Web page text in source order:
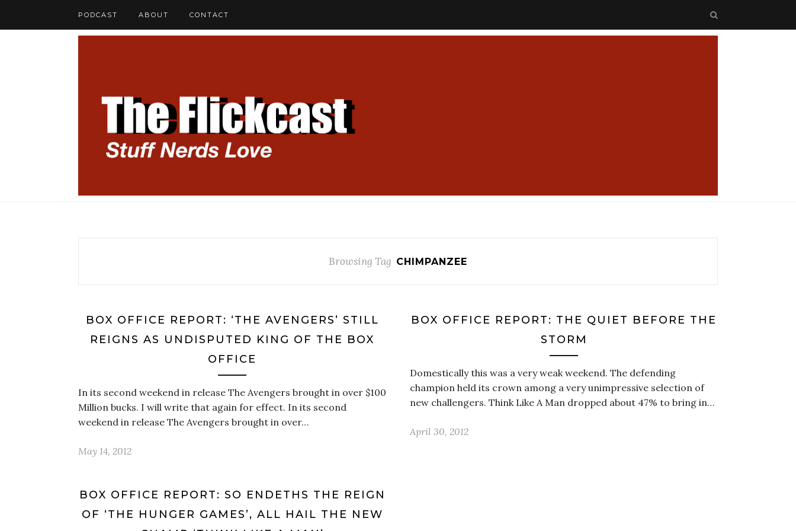
PODCAST ABOUT CONTACT
Browsing Tag CHIMPANZEE
BOX OFFICE REPORT: ‘THE AVENGERS’ STILL
REIGNS AS UNDISPUTED KING OF THE BOX
OFFICE
In its second weekend in release The Avengers brought in over $100
Million bucks. I will write that again for effect. In its second
weekend in release The Avengers brought in over…
May 14, 2012
BOX OFFICE REPORT: THE QUIET BEFORE THE
STORM
Domestically this was a very weak weekend. The defending
champion held its crown among a very unimpressive selection of
new challengers. Think Like A Man dropped about 47% to bring in…
April 30, 2012
BOX OFFICE REPORT: SO ENDETHS THE REIGN
OF ‘THE HUNGER GAMES’, ALL HAIL THE NEW